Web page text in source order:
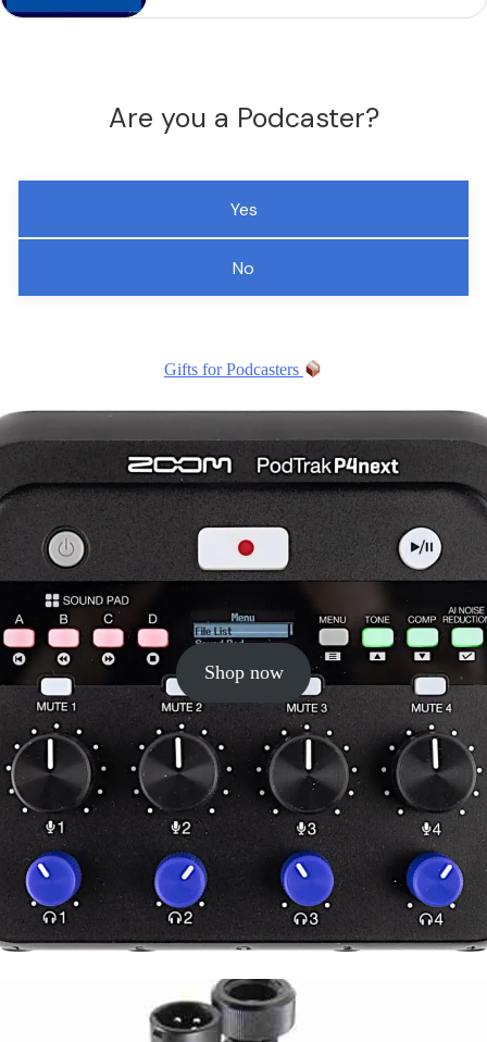
Are you a Podcaster?
Yes
No
Gifts for Podcasters
Shop now